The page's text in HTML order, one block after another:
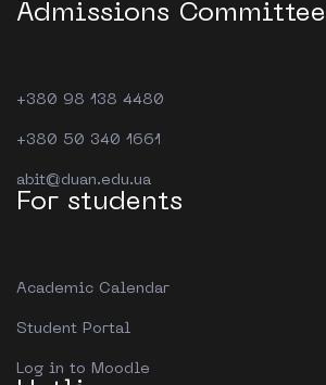
Admissions Committee
+380 98 138 4480
+380 50 340 1661
abit@duan.edu.ua
For students
Academic Calendar
Student Portal
Log in to Moodle